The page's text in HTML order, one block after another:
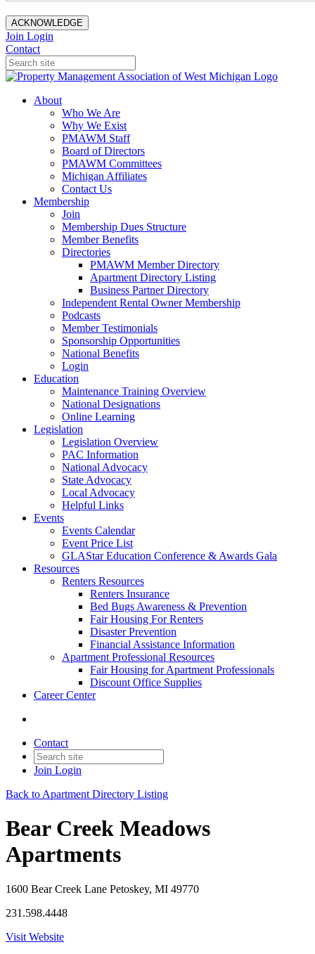
ACKNOWLEDGE
Join Login
Contact
About
Who We Are
Why We Exist
PMAWM Staff
Board of Directors
PMAWM Committees
Michigan Affiliates
Contact Us
Membership
Join
Membership Dues Structure
Member Benefits
Directories
PMAWM Member Directory
Apartment Directory Listing
Business Partner Directory
Independent Rental Owner Membership
Podcasts
Member Testimonials
Sponsorship Opportunities
National Benefits
Login
Education
Maintenance Training Overview
National Designations
Online Learning
Legislation
Legislation Overview
PAC Information
National Advocacy
State Advocacy
Local Advocacy
Helpful Links
Events
Events Calendar
Event Price List
GLAStar Education Conference & Awards Gala
Resources
Renters Resources
Renters Insurance
Bed Bugs Awareness & Prevention
Fair Housing For Renters
Disaster Prevention
Financial Assistance Information
Apartment Professional Resources
Fair Housing for Apartment Professionals
Discount Office Supplies
Career Center
Contact
Join Login
Back to Apartment Directory Listing
Bear Creek Meadows
Apartments
1600 Bear Creek Lane Petoskey, MI 49770
231.598.4448
Visit Website